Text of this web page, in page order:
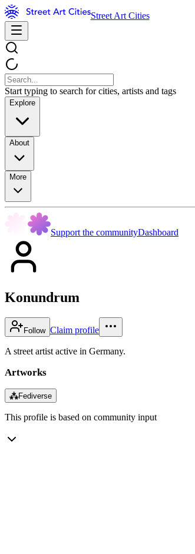
Street Art Cities
Start typing to search for cities, artists and tags
Explore
About
More
Support the communityDashboard
Konundrum
Follow Claim profile
A street artist active in Germany.
Artworks
⁂Fediverse
This profile is based on community input